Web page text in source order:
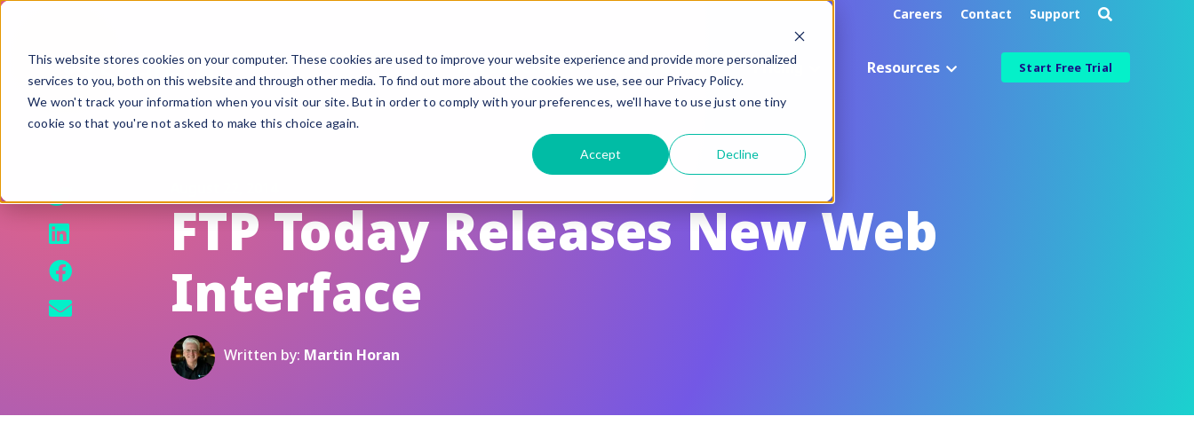
This website stores cookies on your computer. These cookies are used to improve your website experience and provide more personalized
services to you, both on this website and through other media. To find out more about the cookies we use, see our Privacy Policy.
We won't track your information when you visit our site. But in order to comply with your preferences, we'll have to use just one tiny
cookie so that you're not asked to make this choice again.
Accept Decline
Careers Contact Support
Why Sharetru? Platform
SFTP, FTPS, and FTPeS Compatible
Automation
File Sharing
Compliance
FedRAMP
CMMC
ITAR Healthcare & Life Sciences
Pricing Resources Start Free Trial
FTP Today Releases New Web
Interface
Written by: Martin Horan